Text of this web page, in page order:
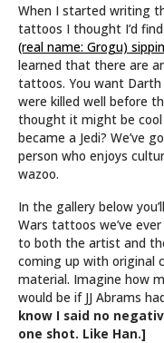
When I started writing
tattoos I thought I’d
(real name: Grogu)
learned that there are
tattoos. You want Darth
were killed well before
thought it might be cool
became a Jedi? We’ve
person who enjoys
wazoo.
In the gallery below
Wars tattoos we’ve
to both the artist and
coming up with original
material. Imagine how
would be if JJ Abrams
know I said no
one shot. Like Han.]